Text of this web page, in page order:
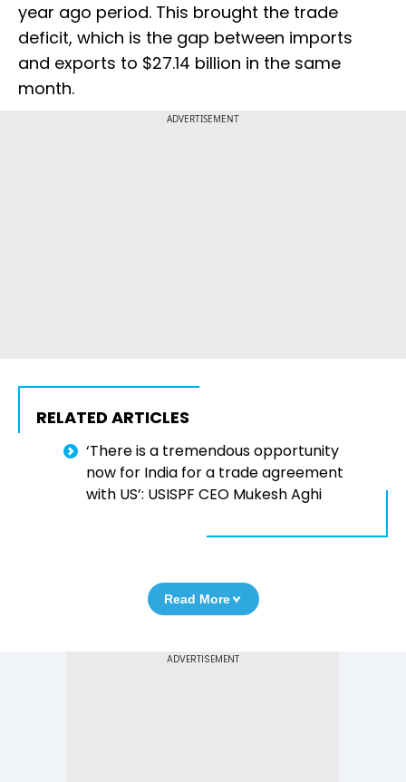
year ago period. This brought the trade
deficit, which is the gap between imports
and exports to $27.14 billion in the same
month.
ADVERTISEMENT
RELATED ARTICLES
‘There is a tremendous opportunity
now for India for a trade agreement
with US’: USISPF CEO Mukesh Aghi
Read More